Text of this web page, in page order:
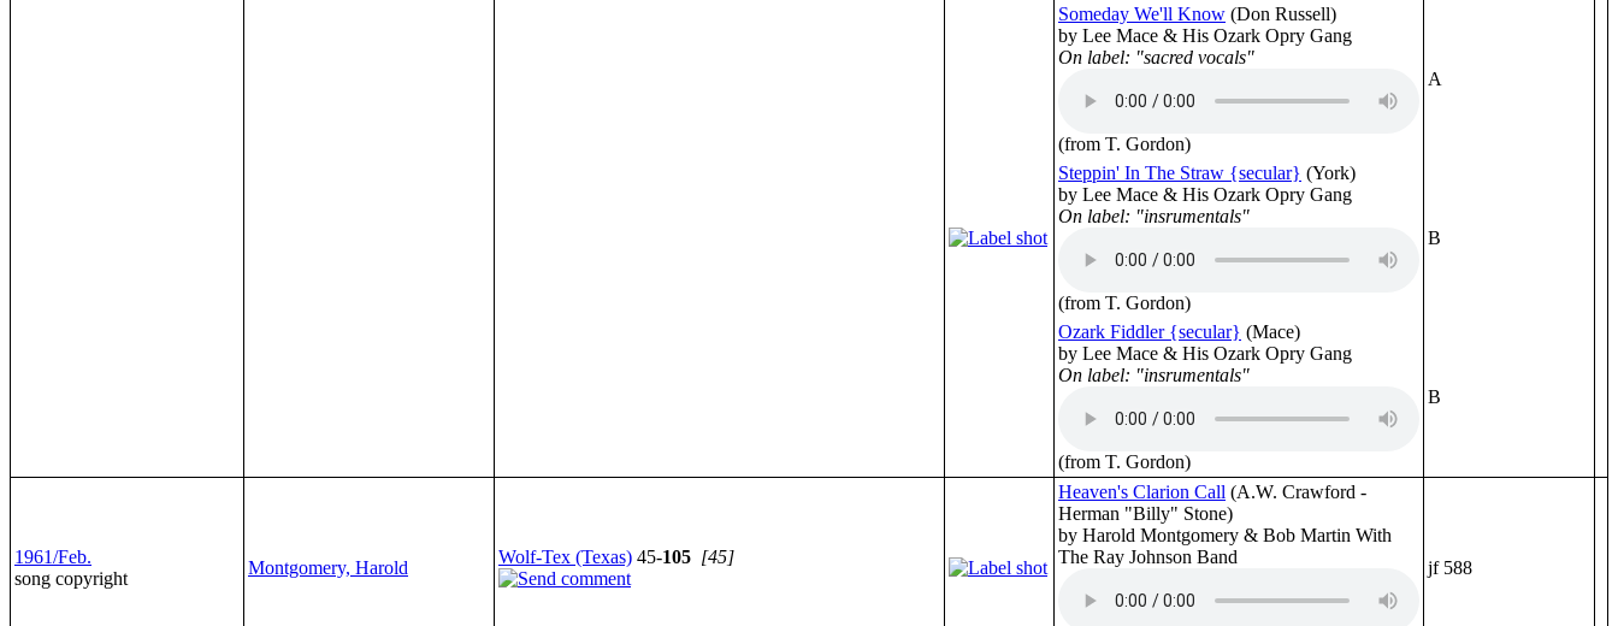
Someday We'll Know (Don Russell)
by Lee Mace & His Ozark Opry Gang
On label: "sacred vocals"
(from T. Gordon)
A
Steppin' In The Straw {secular} (York)
by Lee Mace & His Ozark Opry Gang
On label: "insrumentals"
(from T. Gordon)
B
Ozark Fiddler {secular} (Mace)
by Lee Mace & His Ozark Opry Gang
On label: "insrumentals"
(from T. Gordon)
B
1961/Feb.
song copyright
Montgomery, Harold
Wolf-Tex (Texas) 45-105 [45]
Heaven's Clarion Call (A.W. Crawford -
Herman "Billy" Stone)
by Harold Montgomery & Bob Martin With
The Ray Johnson Band
jf 588